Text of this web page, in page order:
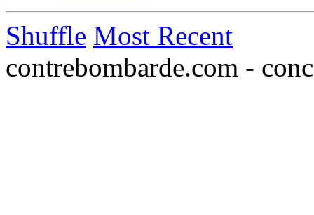
Shuffle Most Recent
contrebombarde.com -